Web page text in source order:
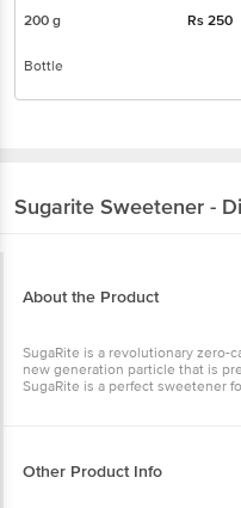
200 g Rs250
Bottle
Sugarite Sweetener -
About the Product
SugaRite is a revolutionary zero-
new generation particle that is
SugaRite is a perfect sweetener
Other Product Info